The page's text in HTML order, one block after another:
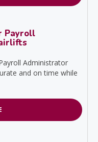
Payroll
Administrator
and on time while